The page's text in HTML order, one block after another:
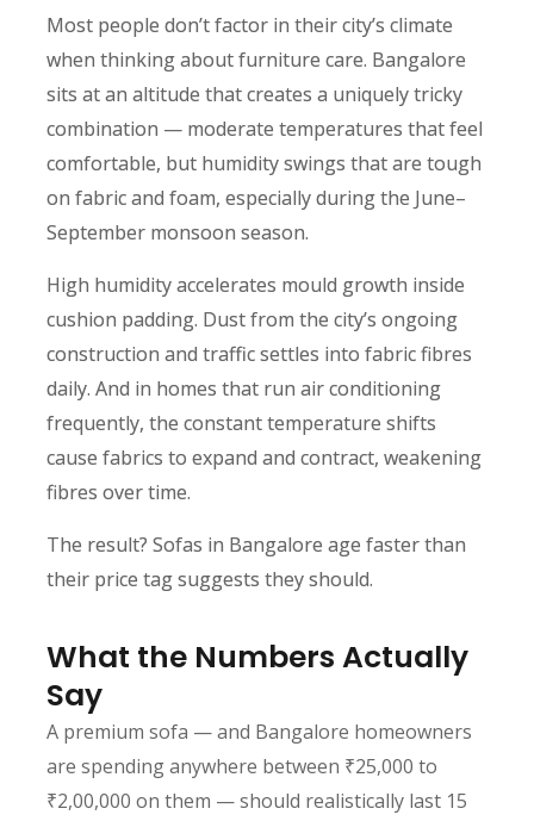
Most people don’t factor in their city’s climate
when thinking about furniture care. Bangalore
sits at an altitude that creates a uniquely tricky
combination — moderate temperatures that feel
comfortable, but humidity swings that are tough
on fabric and foam, especially during the June–
September monsoon season.
High humidity accelerates mould growth inside
cushion padding. Dust from the city’s ongoing
construction and traffic settles into fabric fibres
daily. And in homes that run air conditioning
frequently, the constant temperature shifts
cause fabrics to expand and contract, weakening
fibres over time.
The result? Sofas in Bangalore age faster than
their price tag suggests they should.
What the Numbers Actually
Say
A premium sofa — and Bangalore homeowners
are spending anywhere between ₹25,000 to
₹2,00,000 on them — should realistically last 15